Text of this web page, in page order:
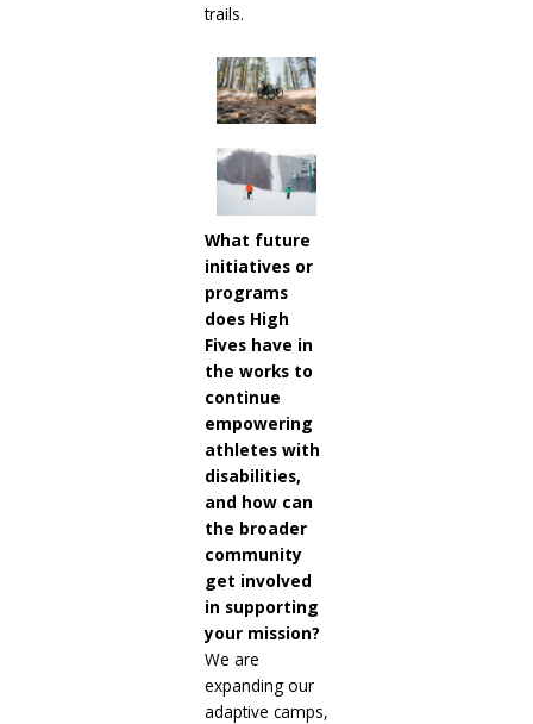
trails.
What future
initiatives or
programs
does High
Fives have in
the works to
continue
empowering
athletes with
disabilities,
and how can
the broader
community
get involved
in supporting
your mission?
We are
expanding our
adaptive camps,